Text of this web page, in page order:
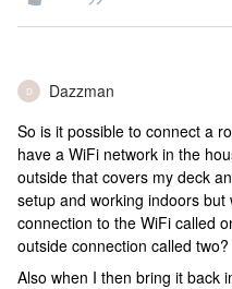
D Dazzman
So is it possible to connect a
have a WiFi network in the
outside that covers my deck
setup and working indoors
connection to the WiFi called
outside connection called two?
Also when I then bring it back